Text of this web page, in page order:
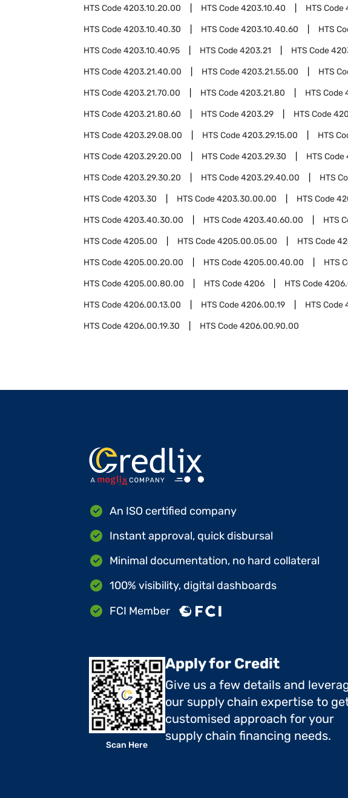
HTS Code4203.10.20.00 HTS Code4203.10.40 HTS Code
HTS Code4203.10.40.30 HTS Code4203.10.40.60 HTS
HTS Code4203.10.40.95 HTS Code4203.21 HTS Code
HTS Code4203.21.40.00 HTS Code4203.21.55.00 HTS
HTS Code4203.21.70.00 HTS Code4203.21.80 HTS Code
HTS Code4203.21.80.60 HTS Code4203.29 HTS Code
HTS Code4203.29.08.00 HTS Code4203.29.15.00 HTS
HTS Code4203.29.20.00 HTS Code4203.29.30 HTS Code
HTS Code4203.29.30.20 HTS Code4203.29.40.00 HTS
HTS Code4203.30 HTS Code4203.30.00.00 HTS Code
HTS Code4203.40.30.00 HTS Code4203.40.60.00 HTS
HTS Code4205.00 HTS Code4205.00.05.00 HTS Code
HTS Code4205.00.20.00 HTS Code4205.00.40.00 HTS
HTS Code4205.00.80.00 HTS Code4206 HTS Code
HTS Code4206.00.13.00 HTS Code4206.00.19 HTS Code
HTS Code4206.00.19.30 HTS Code4206.00.90.00
An ISO certified company
Instant approval, quick disbursal
Minimal documentation, no hard collateral
100% visibility, digital dashboards
FCI Member
Scan Here
Apply for Credit
Give us a few details and
our supply chain expertise to
customised approach for your
supply chain financing needs.